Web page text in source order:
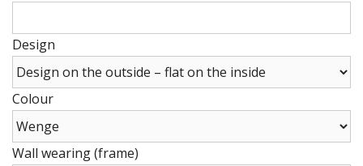
(cm)
Design
Colour
Wall wearing (frame)